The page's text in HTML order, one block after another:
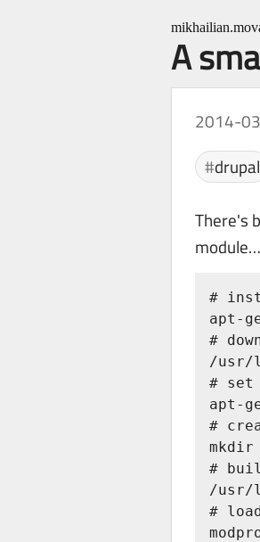
A
2014-
drupal
There's
#
apt-
#
/usr/
# set
apt-
#
#
/usr/
#